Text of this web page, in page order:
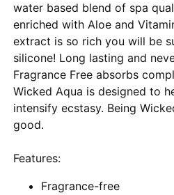
water based blend of spa
enriched with Aloe and
extract is so rich you will be
silicone! Long lasting and
Fragrance Free absorbs
Wicked Aqua is designed to
intensify ecstasy. Being
good.
Features:
Fragrance-free